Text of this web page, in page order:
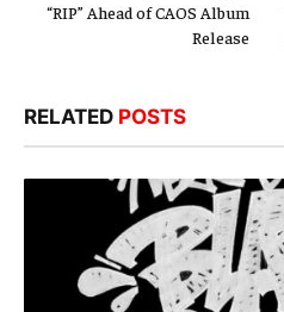
“RIP” Ahead of CAOS Album
Release
RELATED POSTS